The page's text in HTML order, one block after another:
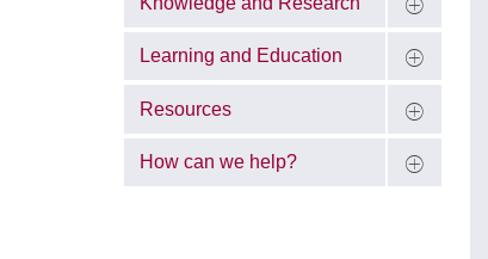
Learning and Education
Resources
How can we help?